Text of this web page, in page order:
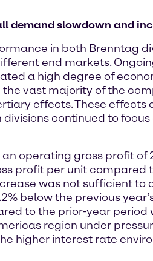
demand slowdown and
in both Brenntag
end markets.
a high degree of
vast majority of the
effects. These
continued to
operating gross profit of
profit per unit
was not sufficient to
below the previous
to the prior-year period
region under
higher interest rate